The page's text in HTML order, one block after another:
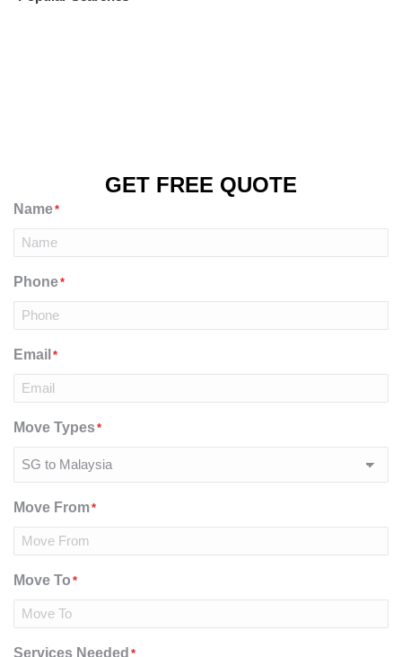
GET FREE QUOTE
Name*
Phone*
Email *
Move Types*
Move From*
Move To *
Services Needed *